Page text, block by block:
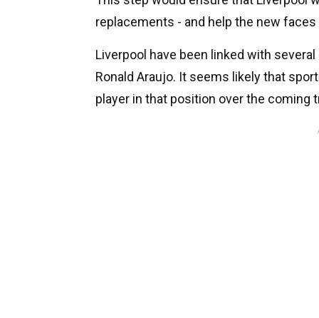
replacements - and help the new
Liverpool have been linked with
Ronald Araujo. It seems likely that
player in that position over the coming